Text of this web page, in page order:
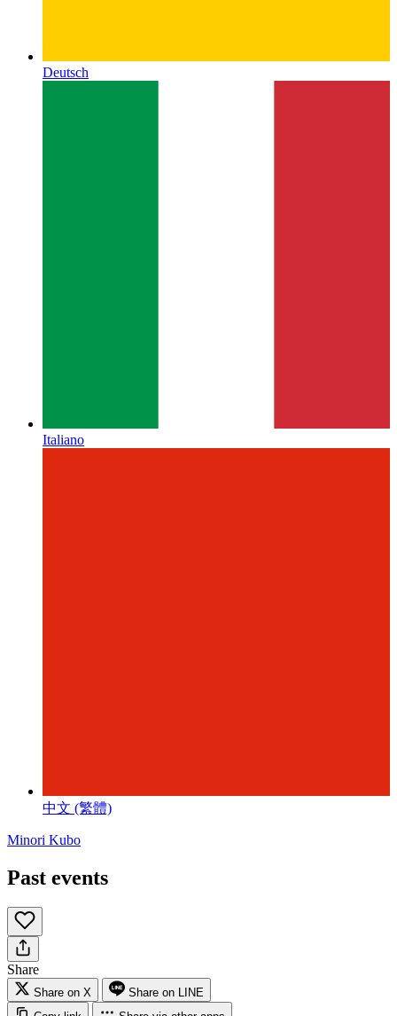
Deutsch
Italiano
中文 (繁體)
Minori Kubo
Past events
Share
Share on X
Share on LINE